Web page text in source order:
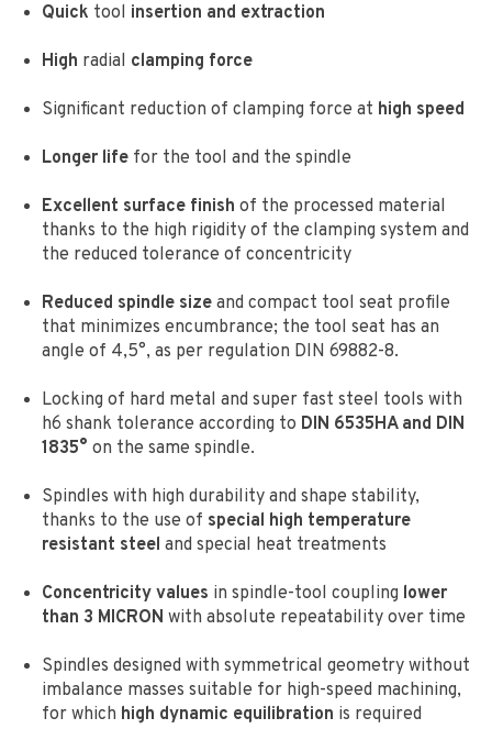
Quick tool insertion and extraction
High radial clamping force
Significant reduction of clamping force at high speed
Longer life for the tool and the spindle
Excellent surface finish of the processed material
thanks to the high rigidity of the clamping system and
the reduced tolerance of concentricity
Reduced spindle sizeand compact tool seat profile
that minimizes encumbrance; the tool seat has an
angle of 4,5°, as per regulation DIN 69882-8.
Locking of hard metal and super fast steel tools with
h6 shank tolerance according to DIN 6535HA and DIN
1835° on the same spindle.
Spindles with high durability and shape stability,
thanks to the use of special high temperature
resistant steel and special heat treatments
Concentricity values in spindle-tool coupling lower
than 3 MICRON with absolute repeatability over time
Spindles designed with symmetrical geometry without
imbalance masses suitable for high-speed machining,
for which high dynamic equilibration is required